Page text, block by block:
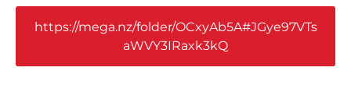
https://mega.nz/folder/OCxyAb5A#JGye97VTs
aWVY3IRaxk3kQ